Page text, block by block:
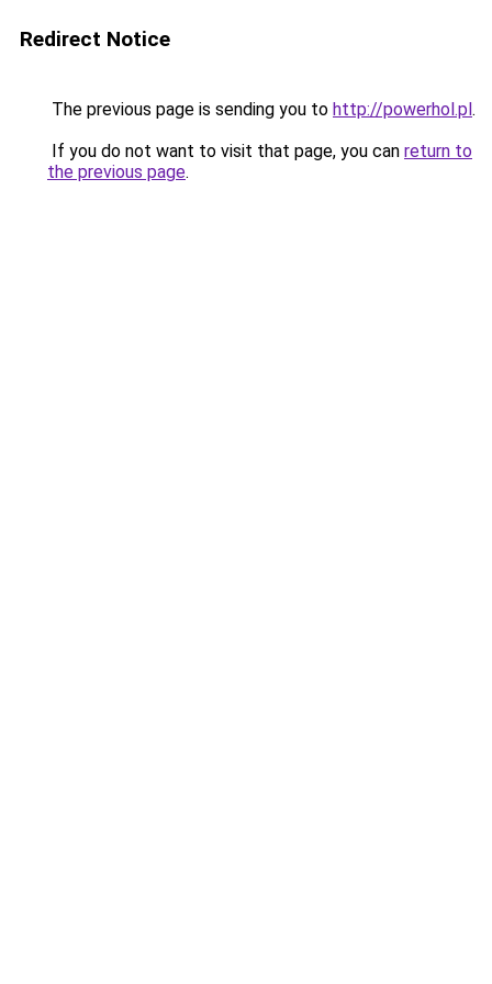
Redirect Notice
The previous page is sending you to http://powerhol.pl.
If you do not want to visit that page, you can return to
the previous page.